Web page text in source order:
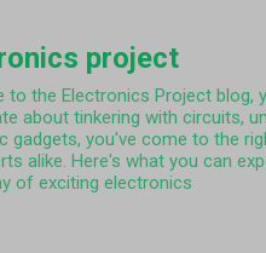
project
to the Electronics Project blog,
about tinkering with circuits,
gadgets, you've come to the
alike. Here's what you can
of exciting electronics